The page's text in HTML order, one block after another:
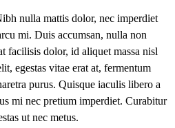
nulla mattis dolor, nec imperdiet
mi. Duis accumsan, nulla non
facilisis dolor, id aliquet massa nisl
egestas vitae erat at, fermentum
purus. Quisque iaculis libero a
mi nec pretium imperdiet. Curabitur
ut nec metus.